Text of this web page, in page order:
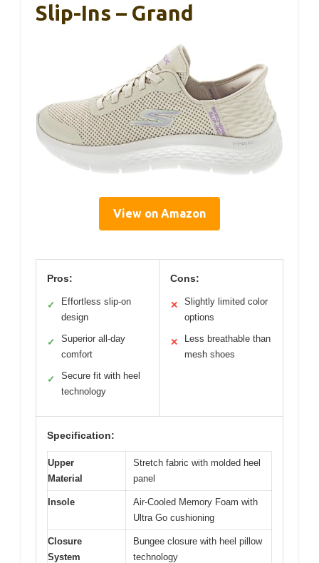
Slip-Ins – Grand
View on Amazon
Pros:
✓
Effortless slip-on
design
✓
Superior all-day
comfort
✓
Secure fit with heel
technology
Cons:
✕
Slightly limited color
options
✕
Less breathable than
mesh shoes
Specification:
Upper
Material
Stretch fabric with molded heel
panel
Insole
Air-Cooled Memory Foam with
Ultra Go cushioning
Closure
System
Bungee closure with heel pillow
technology